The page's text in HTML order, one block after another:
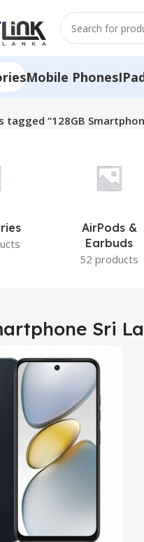
Mobile Phones
tagged “128GB
AirPods &
Earbuds
52 products
Sri